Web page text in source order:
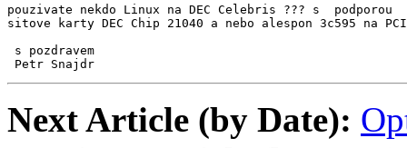
pouzivate nekdo Linux na DEC Celebris ??? s  podporou
sitove karty DEC Chip 21040 a nebo alespon 3c595 na
s pozdravem
Petr Snajdr
Next Article (by Date):